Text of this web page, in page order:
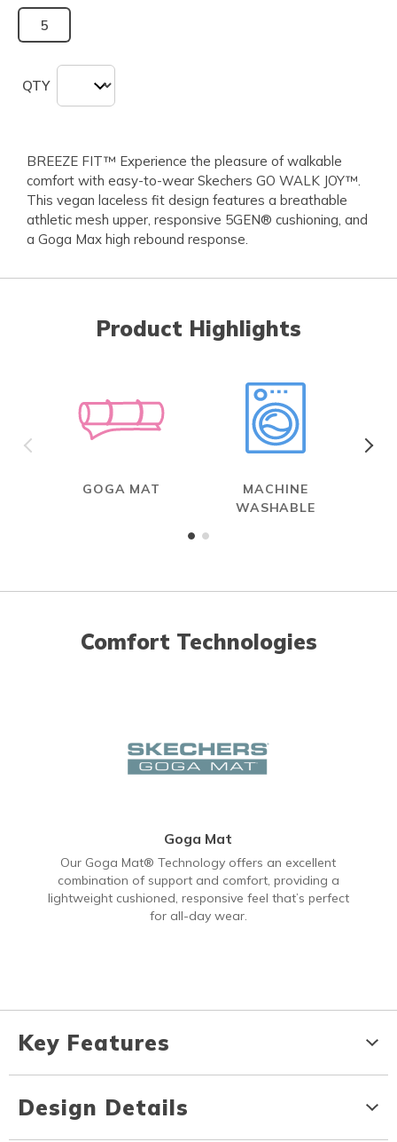
5
QTY
BREEZE FIT™ Experience the pleasure of walkable
comfort with easy-to-wear Skechers GO WALK JOY™.
This vegan laceless fit design features a breathable
athletic mesh upper, responsive 5GEN® cushioning, and
a Goga Max high rebound response.
Product Highlights
GOGA MAT
MACHINE
WASHABLE
Comfort Technologies
Goga Mat
Our Goga Mat® Technology offers an excellent
combination of support and comfort, providing a
lightweight cushioned, responsive feel that’s perfect
for all-day wear.
Key Features
Design Details